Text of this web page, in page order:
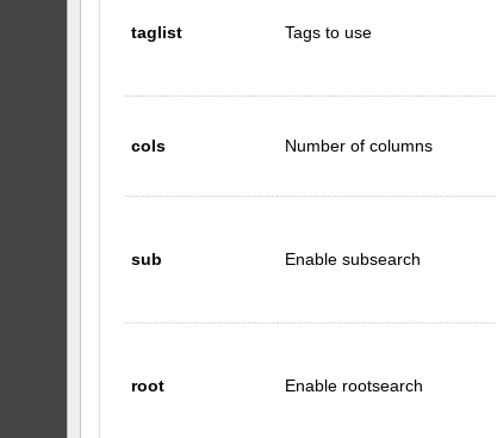
taglist Tags to use
cols Number of columns
sub Enable subsearch
root Enable rootsearch